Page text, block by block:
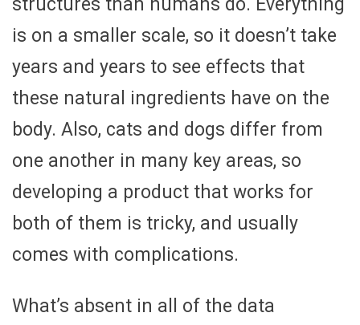
structures than humans do. Everything
is on a smaller scale, so it doesn’t take
years and years to see effects that
these natural ingredients have on the
body. Also, cats and dogs differ from
one another in many key areas, so
developing a product that works for
both of them is tricky, and usually
comes with complications.
What’s absent in all of the data